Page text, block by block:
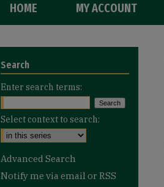
HOME MY ACCOUNT
Search
Enter search terms:
Select context to search:
Advanced Search
Notify me via email or RSS